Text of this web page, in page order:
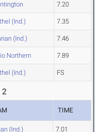
7.20
(Ind.) 7.35
(Ind.) 7.46
Northern 7.89
(Ind.) FS
2
TIME
(Ind.) 7.01